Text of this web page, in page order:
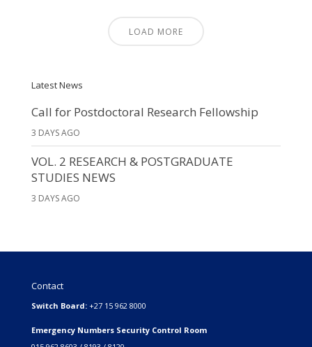
LOAD MORE
Latest News
Call for Postdoctoral Research Fellowship
3 DAYS AGO
VOL. 2 RESEARCH & POSTGRADUATE
STUDIES NEWS
3 DAYS AGO
Contact
Switch Board: +27 15 962 8000
Emergency Numbers Security Control Room